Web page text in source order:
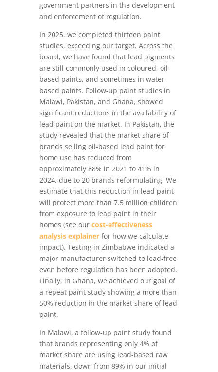
government partners in the development
and enforcement of regulation.
In 2025, we completed thirteen paint
studies, exceeding our target. Across the
board, we have found that lead pigments
are still commonly used in coloured, oil-
based paints, and sometimes in water-
based paints. Follow-up paint studies in
Malawi, Pakistan, and Ghana, showed
significant reductions in the availability of
lead paint on the market. In Pakistan, the
study revealed that the market share of
brands selling oil-based lead paint for
home use has reduced from
approximately 88% in 2021 to 41% in
2024, due to 20 brands reformulating. We
estimate that this reduction in lead paint
will protect more than 7.5 million children
from exposure to lead paint in their
homes (see our cost-effectiveness
analysis explainerfor how we calculate
impact). Testing in Zimbabwe indicated a
major manufacturer switched to lead-free
even before regulation has been adopted.
Finally, in Ghana, we achieved our goal of
a repeat paint study showing a more than
50% reduction in the market share of lead
paint.
In Malawi, a follow-up paint study found
that brands representing only 4% of
market share are using lead-based raw
materials, down from 89% in our initial